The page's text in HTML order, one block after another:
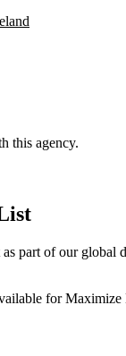
this agency.
part of our global
forMaximize